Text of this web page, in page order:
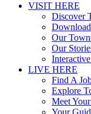
VISIT HERE
Discover
Our
Our
LIVE HERE
Find A
Explore
Meet
Your